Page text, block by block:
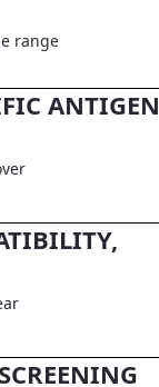
range
ANTIGEN